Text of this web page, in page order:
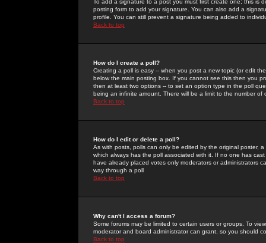
To add a signature to a post you must first create one; this
posting form to add your signature. You can also add a
profile. You can still prevent a signature being added to
Back to top
How do I create a poll?
Creating a poll is easy -- when you post a new topic (or edit
below the main posting box. If you cannot see this then you
then at least two options -- to set an option type in the poll
being an infinite amount. There will be a limit to the number
Back to top
How do I edit or delete a poll?
As with posts, polls can only be edited by the original poster,
which always has the poll associated with it. If no one has
have already placed votes only moderators or administrators
way through a poll
Back to top
Why can't I access a forum?
Some forums may be limited to certain users or groups. To
moderator and board administrator can grant, so you should
Back to top